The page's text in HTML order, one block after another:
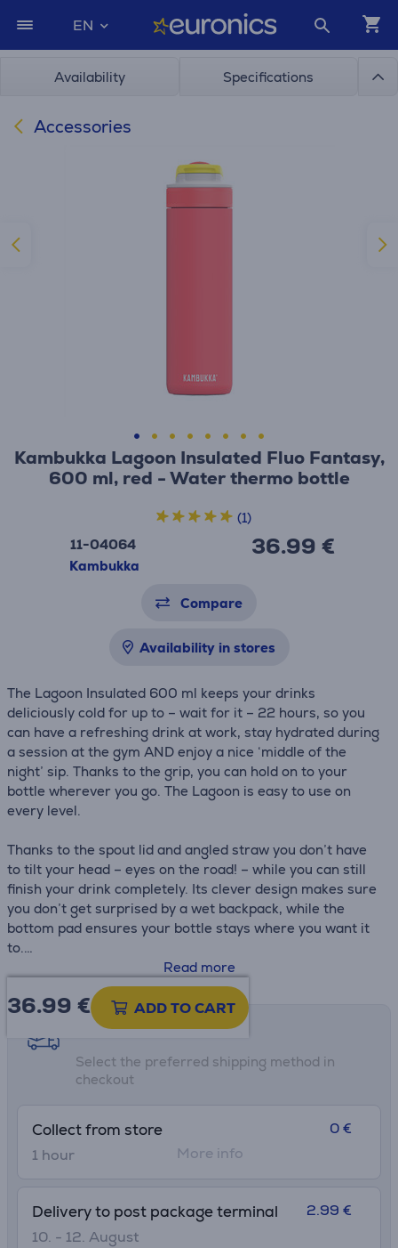
EN
Availability Specifications
Accessories
Kambukka Lagoon Insulated Fluo Fantasy,
600 ml, red - Water thermo bottle
11-04064
Kambukka
36.99 €
(1)
Compare
Availability in stores
The Lagoon Insulated 600 ml keeps your drinks
deliciously cold for up to – wait for it – 22 hours, so you
can have a refreshing drink at work, stay hydrated during
a session at the gym AND enjoy a nice ‘middle of the
night’ sip. Thanks to the grip, you can hold on to your
bottle wherever you go. The Lagoon is easy to use on
every level.
Thanks to the spout lid and angled straw you don’t have
to tilt your head – eyes on the road! – while you can still
finish your drink completely. Its clever design makes sure
you don’t get surprised by a wet backpack, while the
bottom pad ensures your bottle stays where you want it
to.
• Dishwasher safe lid
• Vacuum insulated 18/8 stainless steel
• Bottom pad
• H.: 25,1 cm
• H without lid: 21.5 cm
Read more
36.99 € ADD TO CART
Shipping methods
Select the preferred shipping method in
checkout
Collect from store
1 hour
0 €
More info
Delivery to post package terminal
10. - 12. August
2.99 €